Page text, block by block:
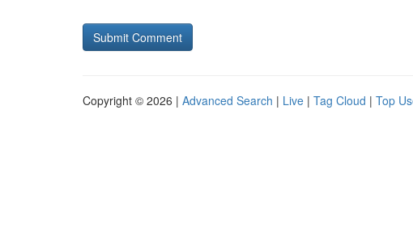
Copyright © 2026 | Advanced Search | Live | Tag Cloud | Top